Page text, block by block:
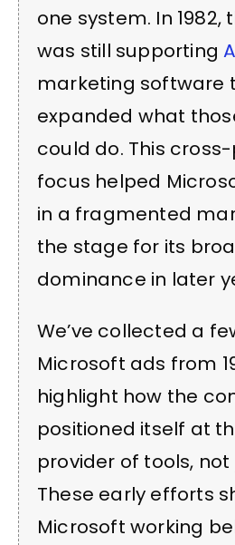
one system. In
was still supporting
marketing software
expanded what
could do. This
focus helped
in a fragmented
the stage for its
dominance in later
We’ve collected a
Microsoft ads from
highlight how the
positioned itself at
provider of tools,
These early efforts
Microsoft working